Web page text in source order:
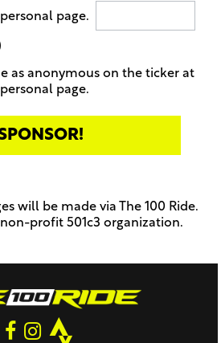
page.
as anonymous on the ticker at
page.
will be made via The 100 Ride.
non-profit 501c3 organization.